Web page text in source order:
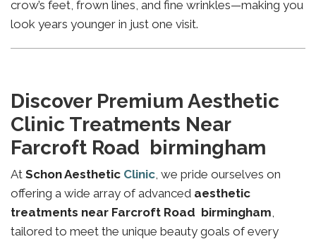
crow’s feet, frown lines, and fine wrinkles—making you
look years younger in just one visit.
Discover Premium Aesthetic
Clinic Treatments Near
Farcroft Road birmingham
At Schon Aesthetic Clinic, we pride ourselves on
offering a wide array of advanced aesthetic
treatments near Farcroft Road birmingham,
tailored to meet the unique beauty goals of every